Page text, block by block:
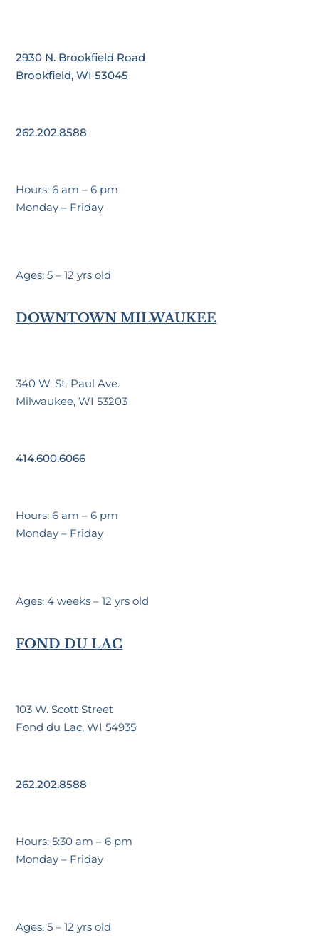
2930 N. Brookfield Road
Brookfield, WI 53045
262.202.8588
Hours: 6 am – 6 pm
Monday – Friday
Ages: 5 – 12 yrs old
DOWNTOWN MILWAUKEE
340 W. St. Paul Ave.
Milwaukee, WI 53203
414.600.6066
Hours: 6 am – 6 pm
Monday – Friday
Ages: 4 weeks – 12 yrs old
FOND DU LAC
103 W. Scott Street
Fond du Lac, WI 54935
262.202.8588
Hours: 5:30 am – 6 pm
Monday – Friday
Ages: 5 – 12 yrs old